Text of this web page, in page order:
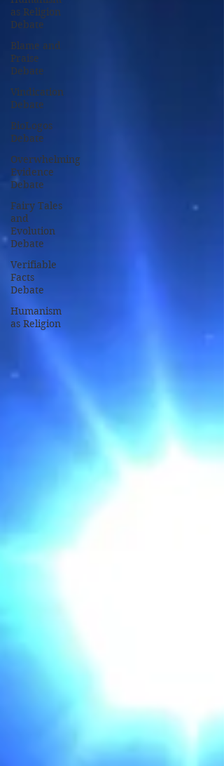
as Religion
Debate
Blame and
Praise
Debate
Vindication
Debate
BioLogos
Debate
Overwhelming
Evidence
Debate
Fairy Tales
and
Evolution
Debate
Verifiable
Facts
Debate
Humanism
as Religion